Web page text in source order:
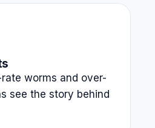
worms and over-
see the story behind